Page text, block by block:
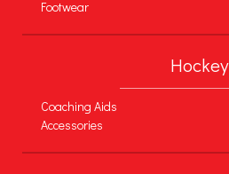
Footwear
Hockey
Coaching Aids
Accessories